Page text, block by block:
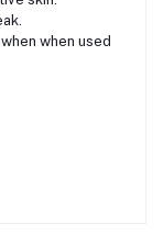
when used